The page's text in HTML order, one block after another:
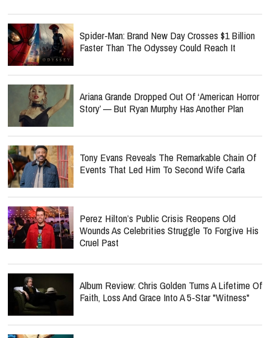
Spider-Man: Brand New Day Crosses $1 Billion
Faster Than The Odyssey Could Reach It
Ariana Grande Dropped Out Of ‘American Horror
Story’ — But Ryan Murphy Has Another Plan
Tony Evans Reveals The Remarkable Chain Of
Events That Led Him To Second Wife Carla
Perez Hilton’s Public Crisis Reopens Old
Wounds As Celebrities Struggle To Forgive His
Cruel Past
Album Review: Chris Golden Turns A Lifetime Of
Faith, Loss And Grace Into A 5-Star "Witness"